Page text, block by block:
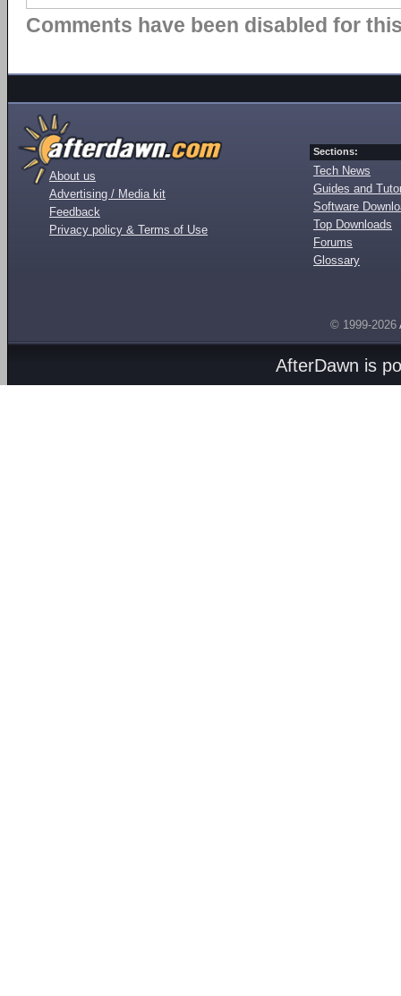
Comments have been disabled for
About us
Advertising / Media kit
Feedback
Privacy policy & Terms of Use
Sections:
Tech News
Guides and
Software
Top Downloads
Forums
Glossary
© 1999-2026
AfterDawn is